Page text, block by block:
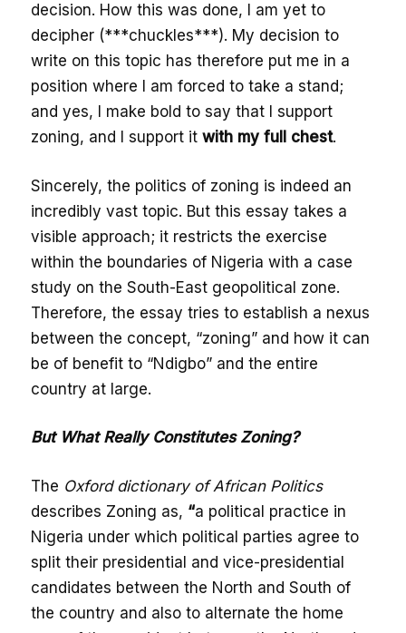
decision. How this was done, I am yet to
decipher (***chuckles***). My decision to
write on this topic has therefore put me in a
position where I am forced to take a stand;
and yes, I make bold to say that I support
zoning, and I support itwith my full chest.
Sincerely, the politics of zoning is indeed an
incredibly vast topic. But this essay takes a
visible approach; it restricts the exercise
within the boundaries of Nigeria with a case
study on the South-East geopolitical zone.
Therefore, the essay tries to establish a nexus
between the concept, “zoning” and how it can
be of benefit to “Ndigbo” and the entire
country at large.
But What Really Constitutes Zoning?
The Oxford dictionary of African Politics
describes Zoning as, “a political practice in
Nigeria under which political parties agree to
split their presidential and vice-presidential
candidates between the North and South of
the country and also to alternate the home